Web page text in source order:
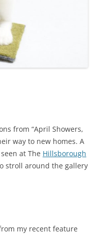
from “April Showers,
way to new homes. A
at The Hillsborough
stroll around the gallery
my recent feature